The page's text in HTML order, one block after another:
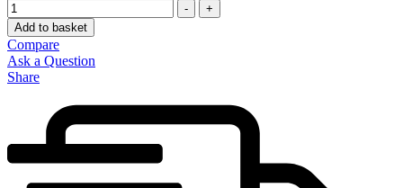
-
+
Add to basket
Compare
Ask a Question
Share